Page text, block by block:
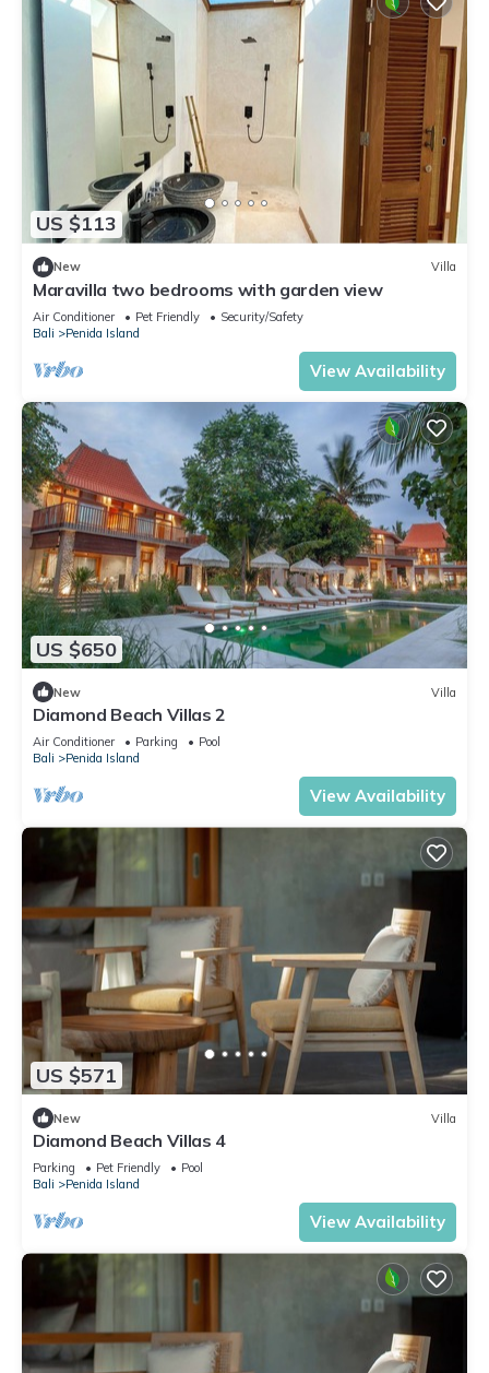
US $113
New Villa
Maravilla two bedrooms with garden view
Air Conditioner Pet Friendly
Security/Safety
Bali
Penida Island
View Availability
US $650
New Villa
Diamond Beach Villas 2
Air Conditioner Parking
Pool
Bali
Penida Island
View Availability
US $571
New Villa
Diamond Beach Villas 4
Parking Pet Friendly
Pool
Bali
Penida Island
View Availability